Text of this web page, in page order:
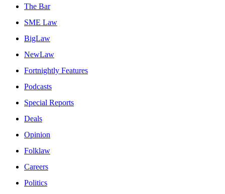
The Bar
SME Law
BigLaw
NewLaw
Fortnightly Features
Podcasts
Special Reports
Deals
Opinion
Folklaw
Careers
Politics